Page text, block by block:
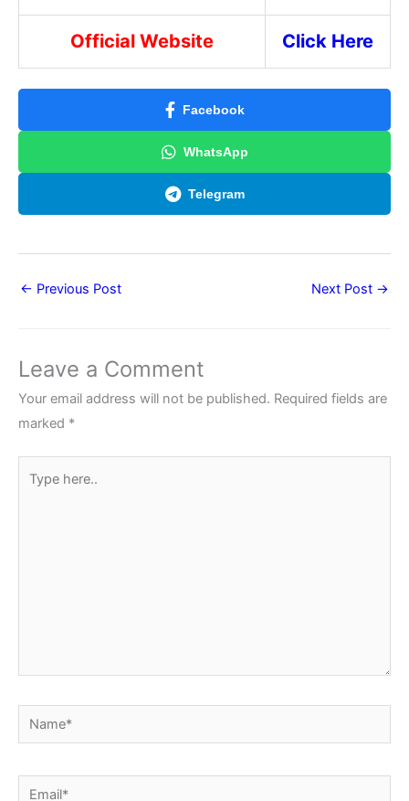
Official Website Click Here
Facebook
WhatsApp
Telegram
← Previous Post Next Post →
Leave a Comment
Your email address will not be published. Required fields are
marked *
here..
Name*
Email*